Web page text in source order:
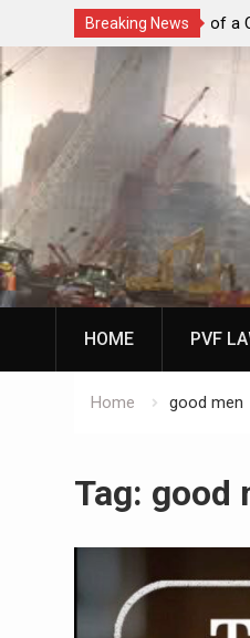
Breaking News
a Controlled Oil Market:
Artificially Depress
Dwindles
HOME PVF
Home good men
Tag: good